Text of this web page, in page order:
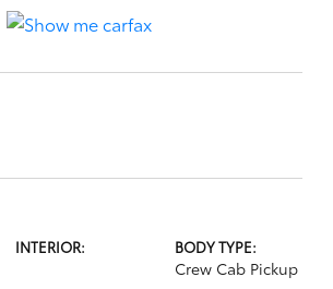
INTERIOR: BODY TYPE:
Crew Cab Pickup